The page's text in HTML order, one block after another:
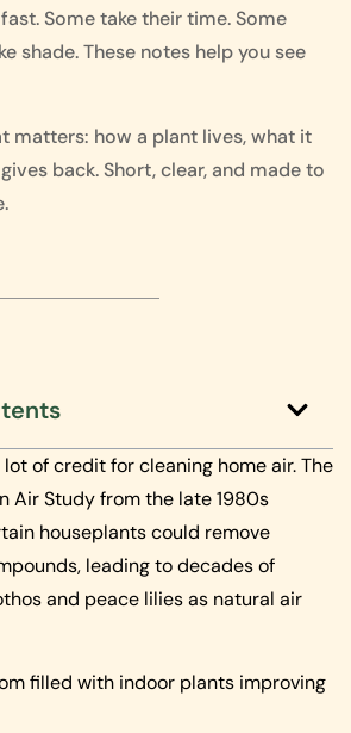
Some take their time. Some
shade. These notes help you see
matters: how a plant lives, what it
back. Short, clear, and made to
of credit for cleaning home air. The
Air Study from the late 1980s
houseplants could remove
leading to decades of
and peace lilies as natural air